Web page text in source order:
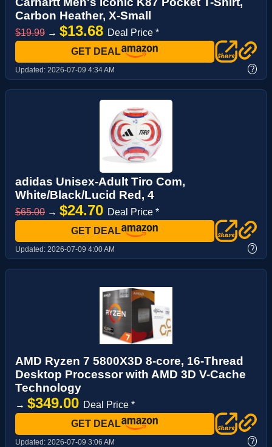
Carbon Heather, X-Small
$19.99 → $13.68 Deal Price *
GET DEAL
Updated: 2026-07-09 4:34 AM ?
adidas Unisex-Adult Tiro Com,
White/Black/Lucid Red, 4
$65.00 → $24.70 Deal Price *
GET DEAL
Updated: 2026-07-09 4:00 AM ?
AMD Ryzen 7 5800X3D 8-core, 16-Thread
Desktop Processor with AMD 3D V-Cache
Technology
→ $349.00 Deal Price *
GET DEAL
Updated: 2026-07-09 3:06 AM ?